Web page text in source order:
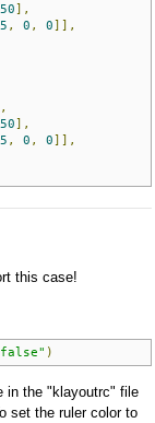
],
, 0 , 0]],
,
],
, 0 , 0]],
this case!
)
in the "klayoutrc" file
set the ruler color to